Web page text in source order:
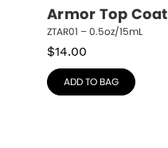
Armor Top Coat
ZTAR01 – 0.5oz/15mL
$14.00
ADD TO BAG